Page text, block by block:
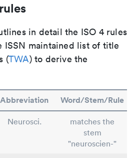
in detail the ISO 4 rules
ISSN maintained list of title
(TWA) to derive the
Abbreviation Word/Stem/Rule
Neurosci.
matches the
stem
"neuroscien-"